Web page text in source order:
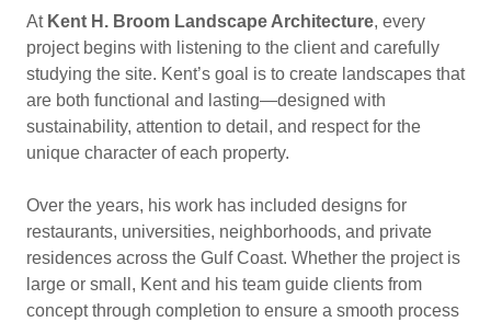
At Kent H. Broom Landscape Architecture, every
project begins with listening to the client and carefully
studying the site. Kent’s goal is to create landscapes that
are both functional and lasting—designed with
sustainability, attention to detail, and respect for the
unique character of each property.
Over the years, his work has included designs for
restaurants, universities, neighborhoods, and private
residences across the Gulf Coast. Whether the project is
large or small, Kent and his team guide clients from
concept through completion to ensure a smooth process